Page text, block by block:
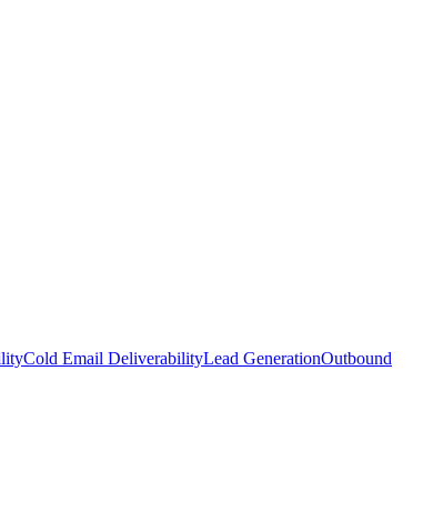
Cold Email DeliverabilityLead GenerationOutbound